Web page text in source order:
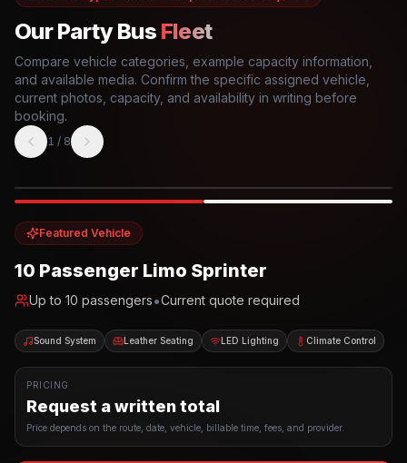
Our Party Bus Fleet
Compare vehicle categories, example capacity information,
and available media. Confirm the specific assigned vehicle,
current photos, capacity, and availability in writing before
booking.
1 / 8
Featured Vehicle
10 Passenger Limo Sprinter
Up to 10 passengers•Current quote required
Sound System Leather Seating LED Lighting Climate Control
PRICING
Request a written total
Price depends on the route, date, vehicle, billable time, fees, and provider.